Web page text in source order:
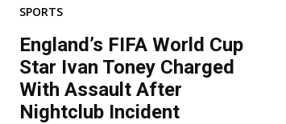
SPORTS
England’s FIFA World Cup
Star Ivan Toney Charged
With Assault After
Nightclub Incident